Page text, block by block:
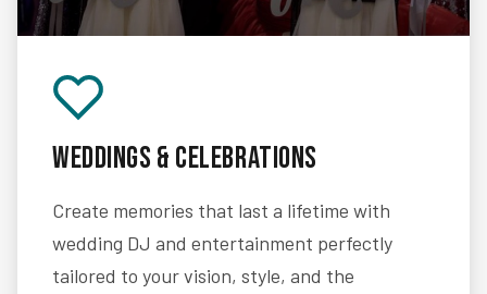
Weddings & Celebrations
Create memories that last a lifetime with
wedding DJ and entertainment perfectly
tailored to your vision, style, and the